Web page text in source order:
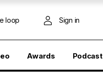
loop Sign in
Awards Podcast